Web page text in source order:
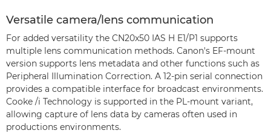
Versatile camera/lens communication
For added versatility the CN20x50 IAS H E1/P1 supports
multiple lens communication methods. Canon's EF-mount
version supports lens metadata and other functions such as
Peripheral Illumination Correction. A 12-pin serial connection
provides a compatible interface for broadcast environments.
Cooke /i Technology is supported in the PL-mount variant,
allowing capture of lens data by cameras often used in
productions environments.